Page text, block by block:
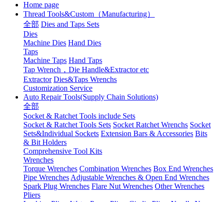
Home page
Thread Tools&Custom（Manufacturing）
全部 Dies and Taps Sets
Dies
Machine Dies Hand Dies
Taps
Machine Taps Hand Taps
Tap Wrench，Die Handle&Extractor etc
Extractor Dies&Taps Wrenchs
Customization Service
Auto Repair Tools(Supply Chain Solutions)
全部
Socket & Ratchet Tools include Sets
Socket & Ratchet Tools Sets Socket Ratchet Wrenchs Socket
Sets&Individual Sockets Extension Bars & Accessories Bits
& Bit Holders
Comprehensive Tool Kits
Wrenches
Torque Wrenches Combination Wrenches Box End Wrenches
Pipe WrenchesAdjustable Wrenches & Open End Wrenches
Spark Plug Wrenches Flare Nut Wrenches Other Wrenches
Pliers